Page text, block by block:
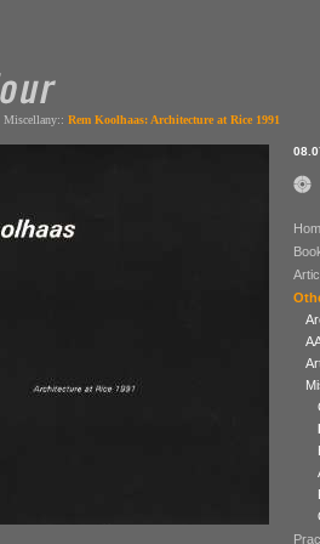
Miscellany:: Rem Koolhaas: Architecture at Rice 1991